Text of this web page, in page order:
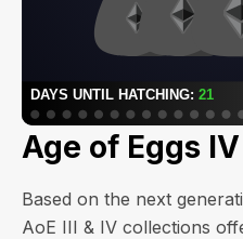
Age of Eggs IV
Based on the next
AoE III & IV collections